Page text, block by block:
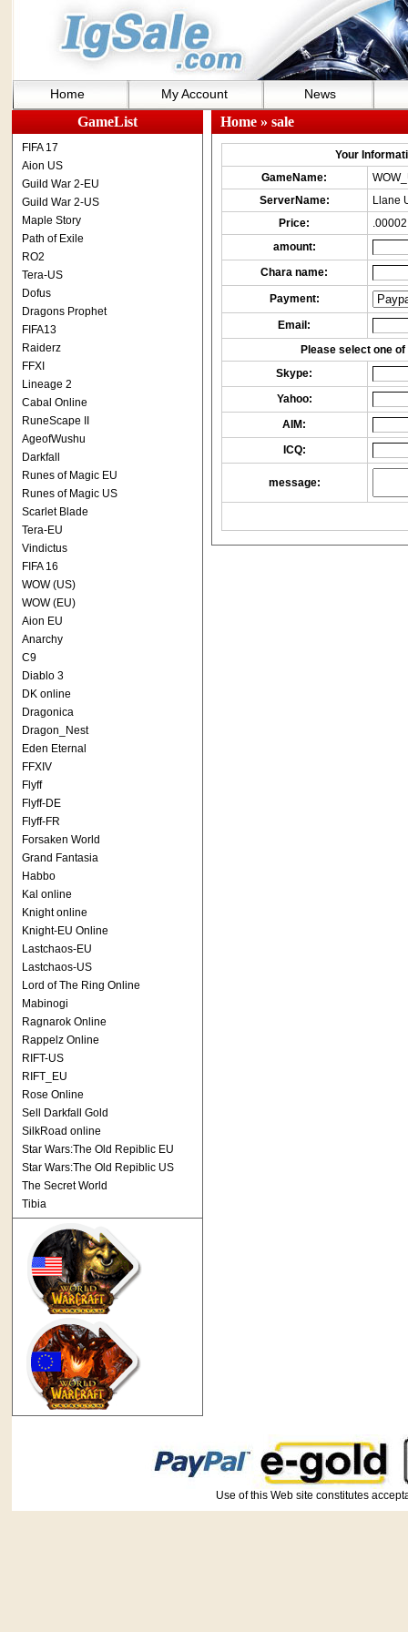
Home My Account News
GameList
FIFA 17
Aion US
Guild War 2-EU
Guild War 2-US
Maple Story
Path of Exile
RO2
Tera-US
Dofus
Dragons Prophet
FIFA13
Raiderz
FFXI
Lineage 2
Cabal Online
RuneScape II
AgeofWushu
Darkfall
Runes of Magic EU
Runes of Magic US
Scarlet Blade
Tera-EU
Vindictus
FIFA 16
WOW (US)
WOW (EU)
Aion EU
Anarchy
C9
Diablo 3
DK online
Dragonica
Dragon_Nest
Eden Eternal
FFXIV
Flyff
Flyff-DE
Flyff-FR
Forsaken World
Grand Fantasia
Habbo
Kal online
Knight online
Knight-EU Online
Lastchaos-EU
Lastchaos-US
Lord of The Ring Online
Mabinogi
Ragnarok Online
Rappelz Online
RIFT-US
RIFT_EU
Rose Online
Sell Darkfall Gold
SilkRoad online
Star Wars:The Old Repiblic EU
Star Wars:The Old Repiblic US
The Secret World
Tibia
Home» sale
Your
GameName:
ServerName:
Llane
Price:
amount:
Chara name:
Payment:
Email:
Please select one
Skype:
Yahoo:
AIM:
ICQ:
message:
Use of this Web site constitutes